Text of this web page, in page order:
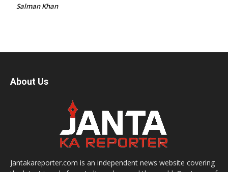
Salman Khan
About Us
Jantakareporter.com is an independent news website covering